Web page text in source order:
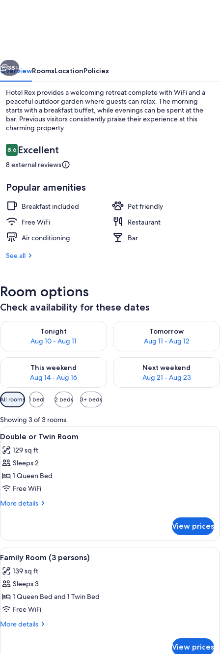
Next
38+
OverviewRoomsLocationPolicies
Hotel Rex provides a welcoming retreat complete with WiFi and a
peaceful outdoor garden where guests can relax. The morning
starts with a breakfast buffet, while evenings can be spent at the
bar. Previous visitors consistently praise their experience at this
charming property.
Reviews
8.68.6 out of 10
Excellent
8 external reviews
Popular amenities
Breakfast included
Pet friendly
Free WiFi
Restaurant
Air conditioning
Bar
See all
Room options
Check availability for these dates
Tonight
Aug 10 - Aug 11
Check availability for tonight Aug 10 - Aug 11
Tomorrow
Aug 11 - Aug 12
Check availability for
This weekend
Aug 14 - Aug 16
Check availability for this weekend Aug 14 - Aug 16
Next weekend
Aug 21 - Aug 23
Check availability for next
Available
filters
for
rooms
All rooms 1 bed 2 beds 3+ beds
Showing 3 of 3 rooms
View
all
photos
for
Double
or
Twin
A hotel room with a bed, a chair, a
2
Double or Twin Room
129 sq ft
Sleeps 2
1 Queen Bed
Free WiFi
More details
More
or
Twin
Room
View prices
View
all
photos
for
Family
Room
(3
A hotel room with two beds, a desk,
2
Family Room (3 persons)
139 sq ft
Sleeps 3
1 Queen Bed and 1 Twin Bed
Free WiFi
More details
More
View prices